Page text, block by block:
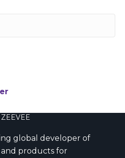
ZEEVEE
global developer of
products for